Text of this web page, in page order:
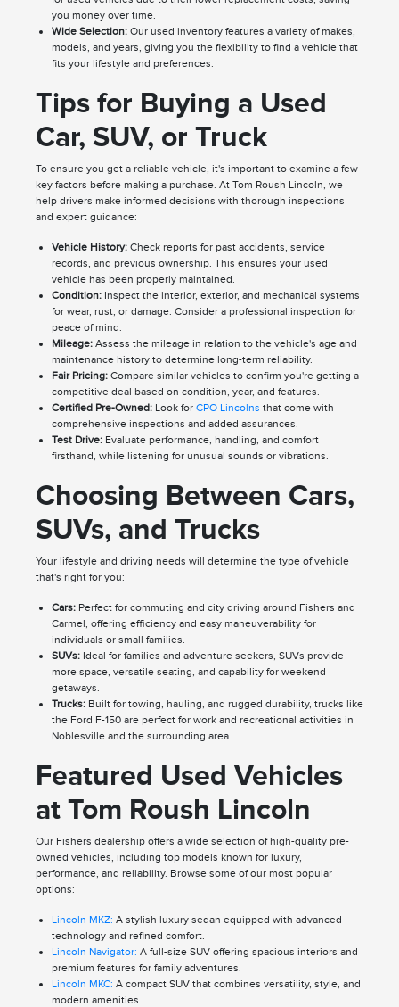
you money over time.
Wide Selection:Our used inventory features a variety of makes,
models, and years, giving you the flexibility to find a vehicle that
fits your lifestyle and preferences.
Tips for Buying a Used
Car, SUV, or Truck
To ensure you get a reliable vehicle, it's important to examine a few
key factors before making a purchase. At Tom Roush Lincoln, we
help drivers make informed decisions with thorough inspections
and expert guidance:
Vehicle History:Check reports for past accidents, service
records, and previous ownership. This ensures your used
vehicle has been properly maintained.
Condition:Inspect the interior, exterior, and mechanical systems
for wear, rust, or damage. Consider a professional inspection for
peace of mind.
Mileage:Assess the mileage in relation to the vehicle's age and
maintenance history to determine long-term reliability.
Fair Pricing:Compare similar vehicles to confirm you're getting a
competitive deal based on condition, year, and features.
Certified Pre-Owned:Look for CPO Lincolns that come with
comprehensive inspections and added assurances.
Test Drive:Evaluate performance, handling, and comfort
firsthand, while listening for unusual sounds or vibrations.
Choosing Between Cars,
SUVs, and Trucks
Your lifestyle and driving needs will determine the type of vehicle
that's right for you:
Cars:Perfect for commuting and city driving around Fishers and
Carmel, offering efficiency and easy maneuverability for
individuals or small families.
SUVs:Ideal for families and adventure seekers, SUVs provide
more space, versatile seating, and capability for weekend
getaways.
Trucks:Built for towing, hauling, and rugged durability, trucks like
the Ford F-150 are perfect for work and recreational activities in
Noblesville and the surrounding area.
Featured Used Vehicles
at Tom Roush Lincoln
Our Fishers dealership offers a wide selection of high-quality pre-
owned vehicles, including top models known for luxury,
performance, and reliability. Browse some of our most popular
options:
Lincoln MKZ: A stylish luxury sedan equipped with advanced
technology and refined comfort.
Lincoln Navigator: A full-size SUV offering spacious interiors and
premium features for family adventures.
Lincoln MKC: A compact SUV that combines versatility, style, and
modern amenities.